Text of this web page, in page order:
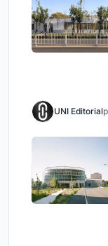
UNI Editorial